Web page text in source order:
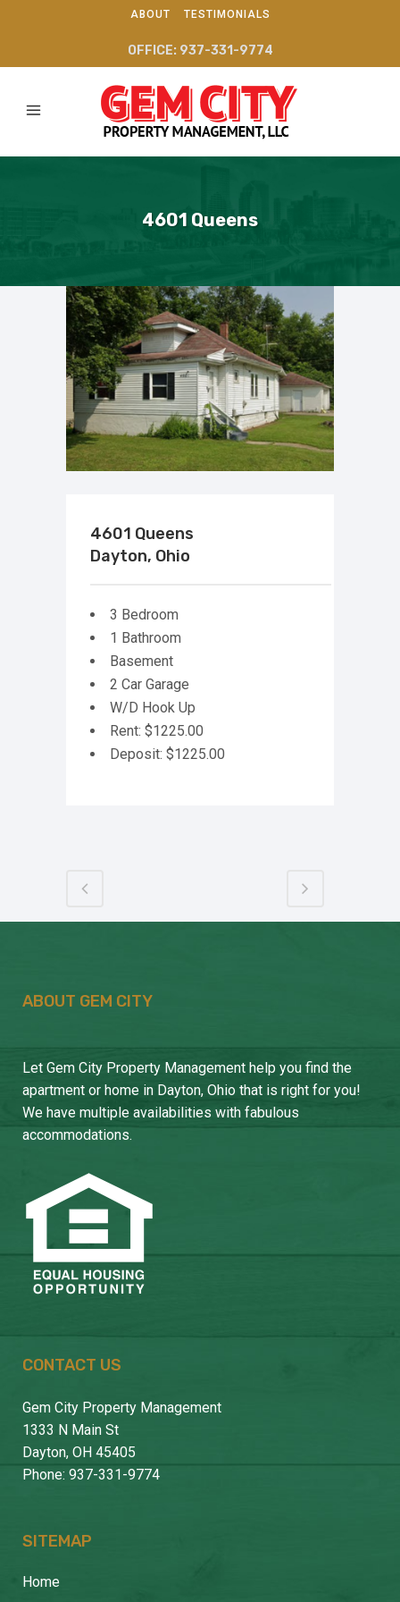
ABOUT TESTIMONIALS
OFFICE: 937-331-9774
4601 Queens
4601 Queens
Dayton, Ohio
3 Bedroom
1 Bathroom
Basement
2 Car Garage
W/D Hook Up
Rent: $1225.00
Deposit: $1225.00
ABOUT GEM CITY
Let Gem City Property Management help you find the
apartment or home in Dayton, Ohio that is right for you!
We have multiple availabilities with fabulous
accommodations.
CONTACT US
Gem City Property Management
1333 N Main St
Dayton, OH 45405
Phone: 937-331-9774
SITEMAP
Home